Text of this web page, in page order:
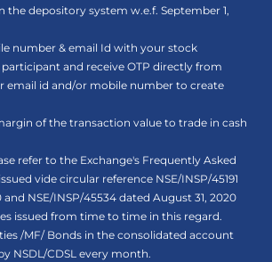
the depository system w.e.f. September 1,
number & email Id with your stock
and receive OTP directly from
email id and/or mobile number to create
of the transaction value to trade in cash
refer to the Exchange's Frequently Asked
vide circular reference NSE/INSP/45191
and NSE/INSP/45534 dated August 31, 2020
issued from time to time in this regard.
/MF/ Bonds in the consolidated account
NSDL/CDSL every month.